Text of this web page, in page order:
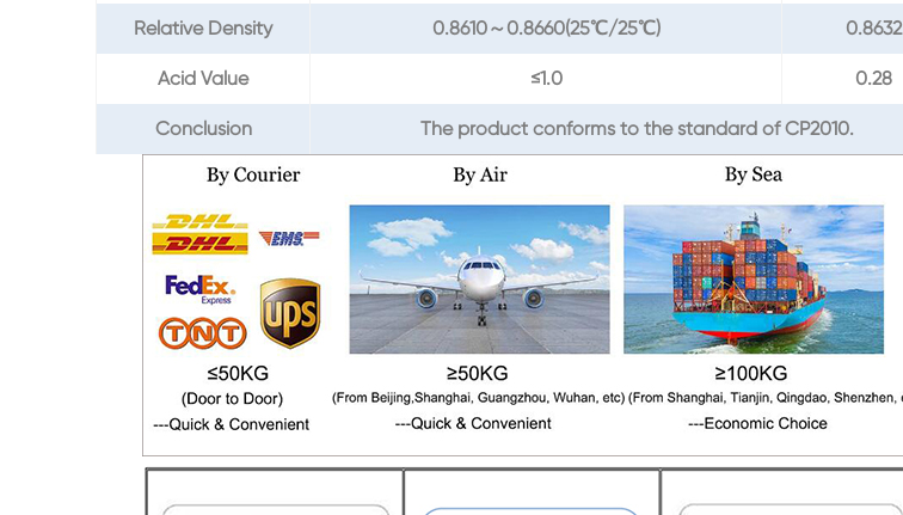
Relative Density 0.8610～0.8660(25℃/25℃) 0.8632
Acid Value ≤1.0 0.28
Conclusion The product conforms to the standard of CP2010.